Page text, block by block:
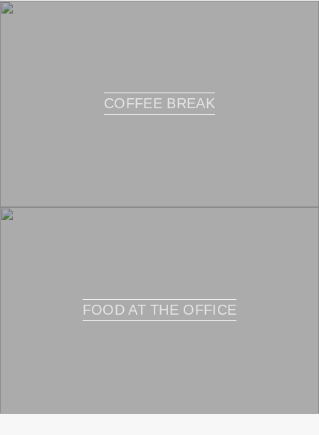
COFFEE BREAK
FOOD AT THE OFFICE